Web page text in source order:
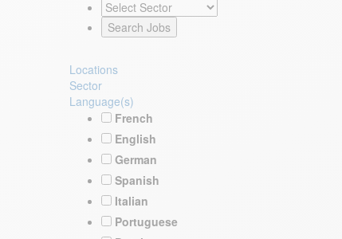
Locations
Sector
Language(s)
French
English
German
Spanish
Italian
Portuguese